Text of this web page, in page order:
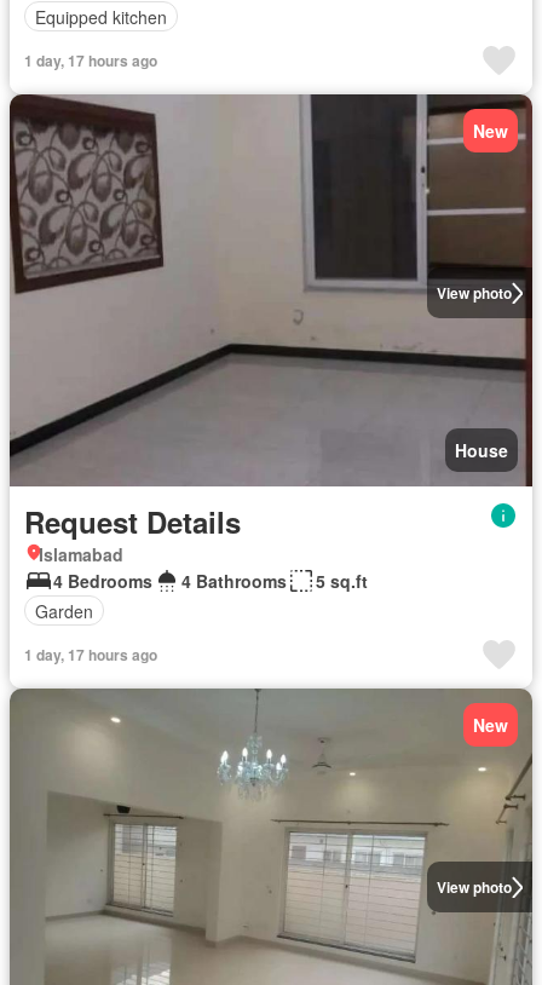
Equipped kitchen
1 day, 17 hours ago
View photo
New
House
Request Details
Islamabad
4 Bedrooms
4 Bathrooms
5 sq.ft
Garden
1 day, 17 hours ago
View photo
New